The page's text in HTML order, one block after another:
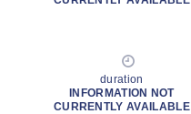
duration
INFORMATION NOT
CURRENTLY AVAILABLE